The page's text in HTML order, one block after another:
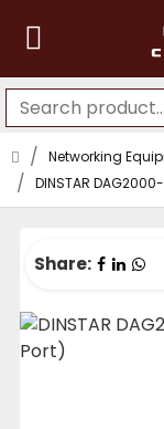
Networking
DINSTAR
Share: